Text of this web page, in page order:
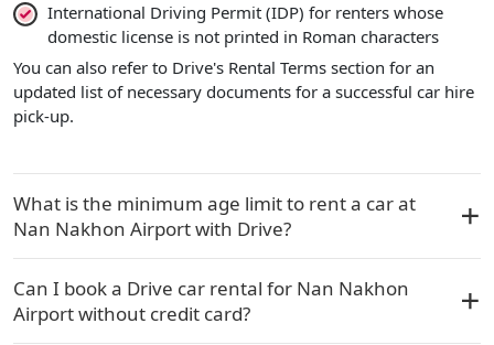
International Driving Permit (IDP) for renters whose
domestic license is not printed in Roman characters
You can also refer to Drive's Rental Terms section for an
updated list of necessary documents for a successful car hire
pick-up.
What is the minimum age limit to rent a car at
Nan Nakhon Airport with Drive?
Can I book a Drive car rental for Nan Nakhon
Airport without credit card?